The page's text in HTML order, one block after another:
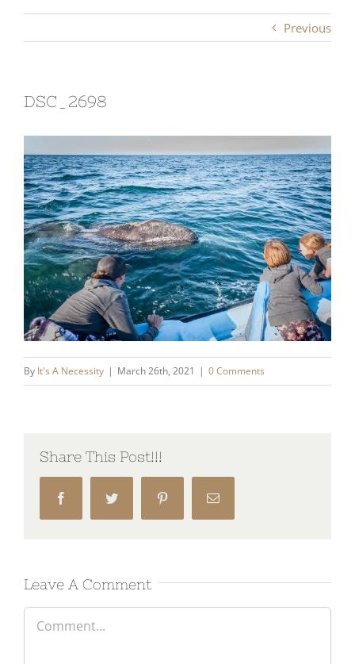
Previous
DSC_2698
By It's A Necessity | March 26th, 2021 | 0 Comments
Share This Post!!!
FacebookTwitter Pinterest Email
Leave A Comment
Comment